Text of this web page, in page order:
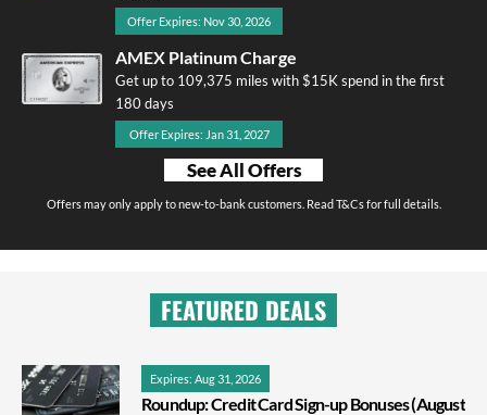
Offer Expires: Nov 30, 2026
AMEX Platinum Charge
Get up to 109,375 miles with $15K spend in the first
180 days
Offer Expires: Jan 31, 2027
See All Offers
Offers may only apply to new-to-bank customers. Read T&Cs for full details.
FEATURED DEALS
Expires: Aug 31, 2026
Roundup: Credit Card Sign-up Bonuses (August